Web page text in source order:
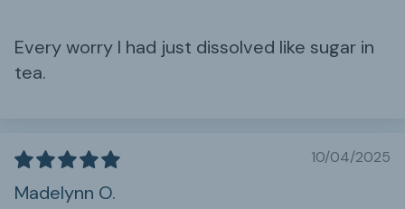
Every worry I had just dissolved like sugar in
tea.
10/04/2025
Madelynn O.